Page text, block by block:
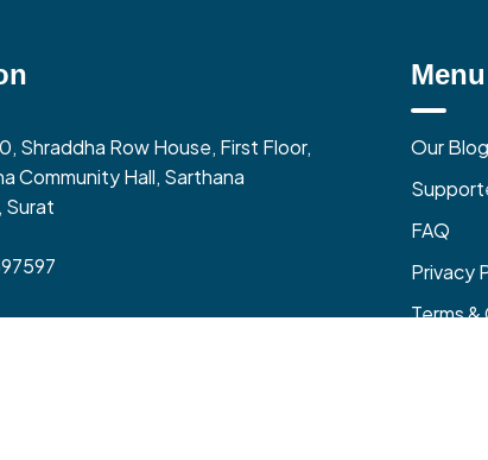
Shraddha Row House, First Floor,
Community Hall, Sarthana
Surat
06:00 PM (Mon-Fri)
Menu
Our Blog
FAQ
Privacy
Terms